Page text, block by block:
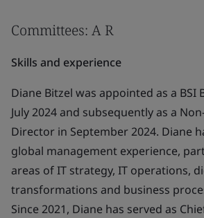
Committees: A R
Skills and experience
Diane Bitzel was appointed as a BSI
July 2024 and subsequently as a
Director in September 2024. Diane
global management experience,
areas of IT strategy, IT operations,
transformations and business
Since 2021, Diane has served as